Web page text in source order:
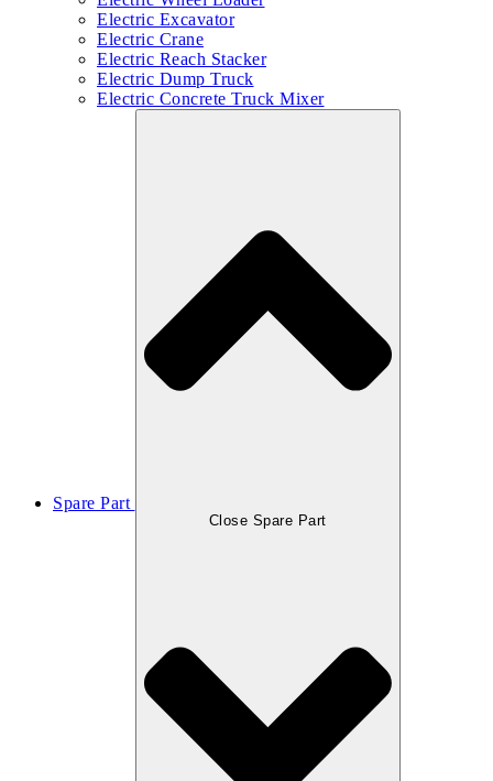
Electric Excavator
Electric Crane
Electric Reach Stacker
Electric Dump Truck
Electric Concrete Truck Mixer
Spare Part
Close Spare Part